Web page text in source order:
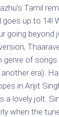
Tamil
up to 14!
going beyond
genre of
era).
in Arijit
a lovely jolt.
when the